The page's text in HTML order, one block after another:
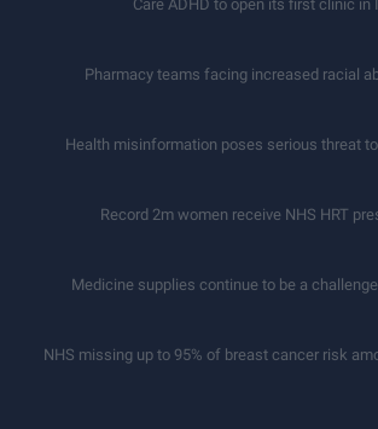
Care ADHD to open its first clinic in
Pharmacy teams facing increased racial
Health misinformation poses serious threat
Record 2m women receive NHS HRT
Medicine supplies continue to be a
NHS missing up to 95% of breast cancer risk